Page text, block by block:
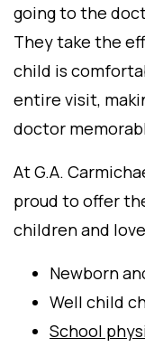
going to the
They take the
child is
entire visit,
doctor
At G.A.
proud to offer
children and
Newborn
Well child
School